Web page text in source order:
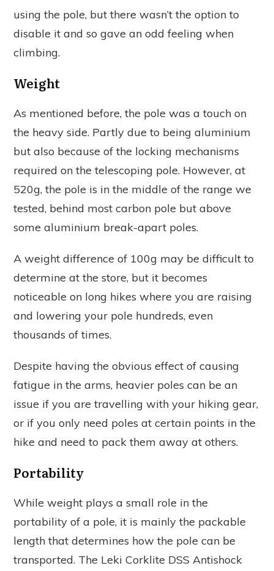
using the pole, but there wasn’t the option to
disable it and so gave an odd feeling when
climbing.
Weight
As mentioned before, the pole was a touch on
the heavy side. Partly due to being aluminium
but also because of the locking mechanisms
required on the telescoping pole. However, at
520g, the pole is in the middle of the range we
tested, behind most carbon pole but above
some aluminium break-apart poles.
A weight difference of 100g may be difficult to
determine at the store, but it becomes
noticeable on long hikes where you are raising
and lowering your pole hundreds, even
thousands of times.
Despite having the obvious effect of causing
fatigue in the arms, heavier poles can be an
issue if you are travelling with your hiking gear,
or if you only need poles at certain points in the
hike and need to pack them away at others.
Portability
While weight plays a small role in the
portability of a pole, it is mainly the packable
length that determines how the pole can be
transported. The Leki Corklite DSS Antishock